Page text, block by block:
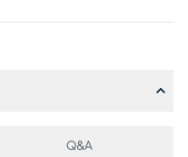
Q&A